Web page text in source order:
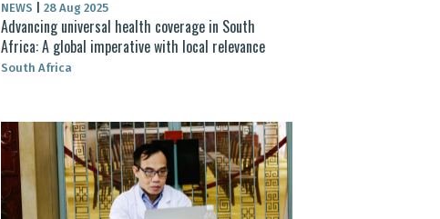
NEWS 28 Aug 2025
Advancing universal health coverage in South
Africa: A global imperative with local relevance
South Africa